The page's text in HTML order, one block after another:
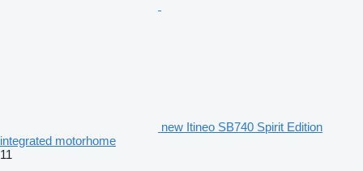
new Itineo SB740 Spirit Edition
integrated motorhome
11